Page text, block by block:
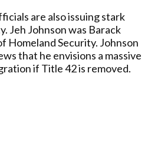
are also issuing stark
Jeh Johnson was Barack
Homeland Security. Johnson
that he envisions a massive
if Title 42 is removed.